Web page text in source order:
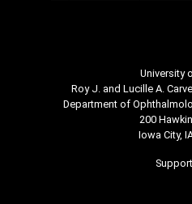
University
Roy J. and Lucille A.
Department of
200
Iowa City,